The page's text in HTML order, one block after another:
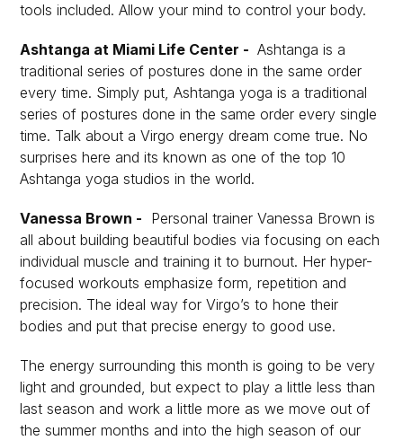
tools included. Allow your mind to control your body.
Ashtanga at Miami Life Center - Ashtanga is a
traditional series of postures done in the same order
every time. Simply put, Ashtanga yoga is a traditional
series of postures done in the same order every single
time. Talk about a Virgo energy dream come true. No
surprises here and its known as one of the top 10
Ashtanga yoga studios in the world.
Vanessa Brown - Personal trainer Vanessa Brown is
all about building beautiful bodies via focusing on each
individual muscle and training it to burnout. Her hyper-
focused workouts emphasize form, repetition and
precision. The ideal way for Virgo’s to hone their
bodies and put that precise energy to good use.
The energy surrounding this month is going to be very
light and grounded, but expect to play a little less than
last season and work a little more as we move out of
the summer months and into the high season of our